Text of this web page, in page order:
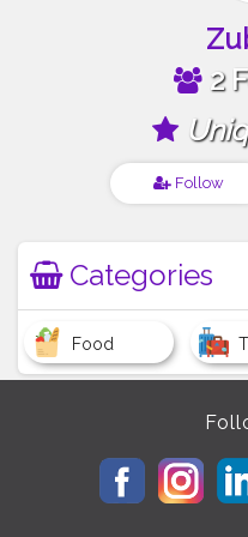
2
Follow
Categories
Food